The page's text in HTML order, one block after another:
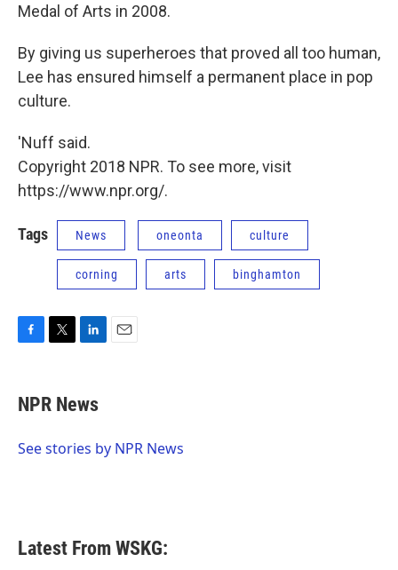
Medal of Arts in 2008.
By giving us superheroes that proved all too human,
Lee has ensured himself a permanent place in pop
culture.
'Nuff said.
Copyright 2018 NPR. To see more, visit
https://www.npr.org/.
Tags News oneonta culture
corning arts binghamton
e
b
o
t
t
r
k
e
I
NPR News
See stories by NPR News
Latest From WSKG: